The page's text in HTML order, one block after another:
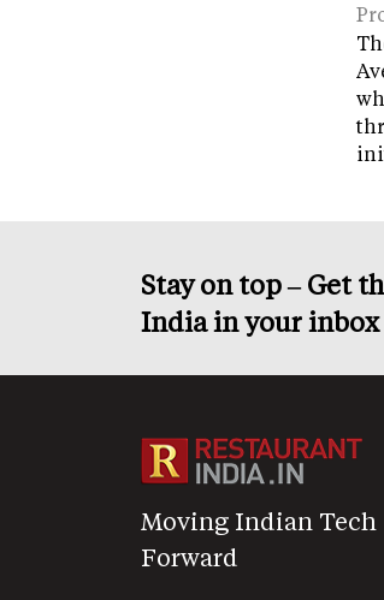
Stay on top – Get
India in your inbox
Moving Indian Tech
Forward